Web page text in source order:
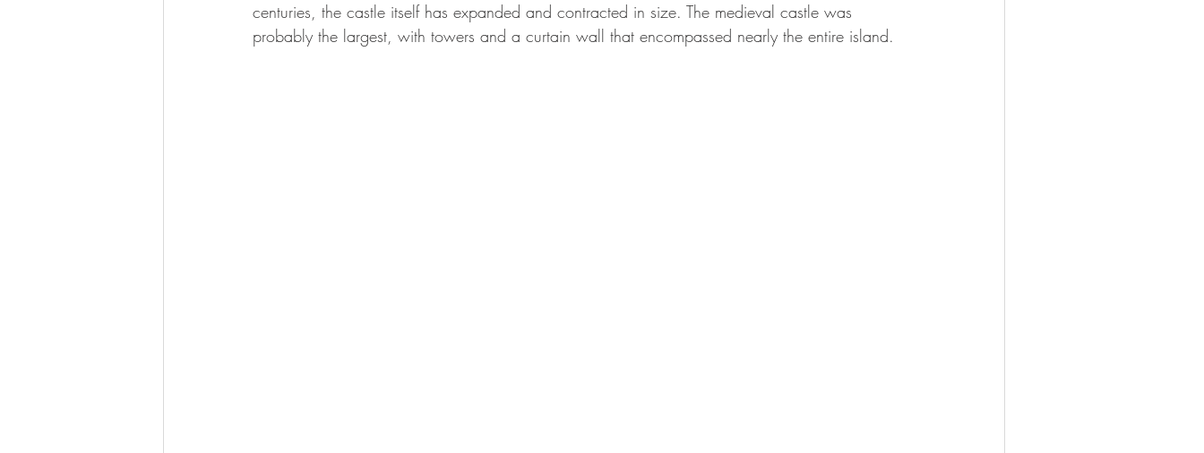
centuries, the castle itself has expanded and contracted in size. The medieval castle was
probably the largest, with towers and a curtain wall that encompassed nearly the entire island.